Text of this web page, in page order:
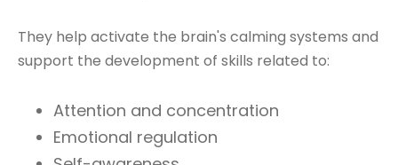
They help activate the brain's calming systems and
support the development of skills related to:
Attention and concentration
Emotional regulation